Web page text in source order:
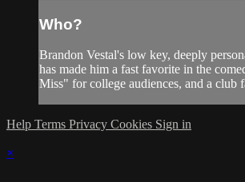
Who?
Brandon Vestal's low key, deeply
has made him a fast favorite in the
Miss" for college audiences, and a club
Help Terms Privacy Cookies Sign in
×